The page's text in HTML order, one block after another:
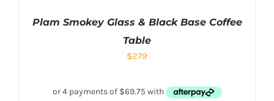
Plam Smokey Glass & Black Base Coffee
Table
$279